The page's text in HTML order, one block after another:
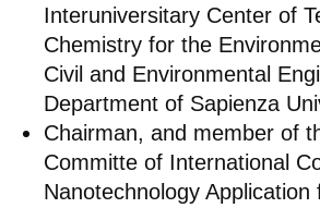
Interuniversitary Center of
Chemistry for the
Civil and Environmental
Department of Sapienza
Chairman, and member of
Committe of International
Nanotechnology Application